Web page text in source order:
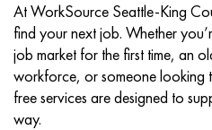
and
Services
At WorkSource Seattle-King
find your next job. Whether
job market for the first time, an
workforce, or someone looking
free services are designed to
way.